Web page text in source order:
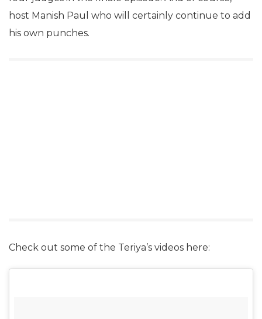
host Manish Paul who will certainly continue to add
his own punches.
Check out some of the Teriya’s videos here: